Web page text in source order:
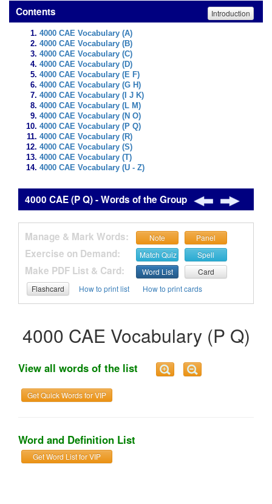
Contents Introduction
4000 CAE Vocabulary (A)
4000 CAE Vocabulary (B)
4000 CAE Vocabulary (C)
4000 CAE Vocabulary (D)
4000 CAE Vocabulary (E F)
4000 CAE Vocabulary (G H)
4000 CAE Vocabulary (I J K)
4000 CAE Vocabulary (L M)
4000 CAE Vocabulary (N O)
4000 CAE Vocabulary (P Q)
4000 CAE Vocabulary (R)
4000 CAE Vocabulary (S)
4000 CAE Vocabulary (T)
4000 CAE Vocabulary (U - Z)
4000 CAE (P Q) - Words of the Group
Manage & Mark Words: Note Panel
Exercise on Demand: Match Quiz Spell
Make PDF List & Card: Word List
Card
Flashcard
How to print list How to print cards
4000 CAE Vocabulary (P Q)
View all words of the list
Get Quick Words for VIP
Word and Definition List
Get Word List for VIP